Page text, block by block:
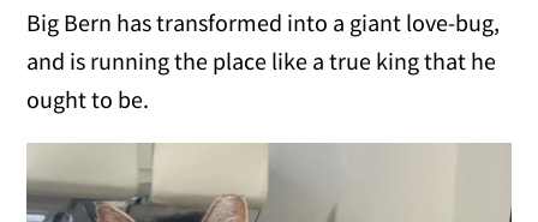
Big Bern has transformed into a giant love-bug,
and is running the place like a true king that he
ought to be.